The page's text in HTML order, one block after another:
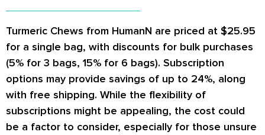
Turmeric Chews from HumanN are priced at $25.95
for a single bag, with discounts for bulk purchases
(5% for 3 bags, 15% for 6 bags). Subscription
options may provide savings of up to 24%, along
with free shipping. While the flexibility of
subscriptions might be appealing, the cost could
be a factor to consider, especially for those unsure